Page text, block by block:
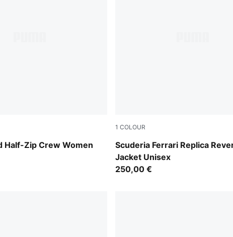
Half-Zip Crew Women
1 COLOUR
Scuderia Ferrari Replica
Jacket Unisex
PUMA Red
250,00 €